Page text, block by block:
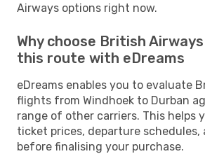
Airways options right now.
Why choose British
this route with eDreams
eDreams enables you to evaluate
flights from Windhoek to Durban
range of other carriers. This helps
ticket prices, departure schedules,
before finalising your purchase.